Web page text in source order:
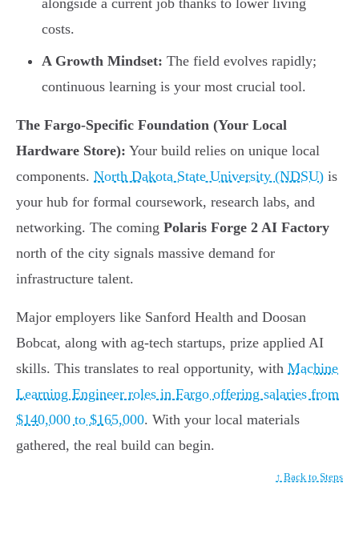
alongside a current job thanks to lower living
costs.
A Growth Mindset: The field evolves rapidly;
continuous learning is your most crucial tool.
The Fargo-Specific Foundation (Your Local
Hardware Store): Your build relies on unique local
components. North Dakota State University (NDSU) is
your hub for formal coursework, research labs, and
networking. The coming Polaris Forge 2 AI Factory
north of the city signals massive demand for
infrastructure talent.
Major employers like Sanford Health and Doosan
Bobcat, along with ag-tech startups, prize applied AI
skills. This translates to real opportunity, with Machine
Learning Engineer roles in Fargo offering salaries from
$140,000 to $165,000. With your local materials
gathered, the real build can begin.
↑ Back to Steps